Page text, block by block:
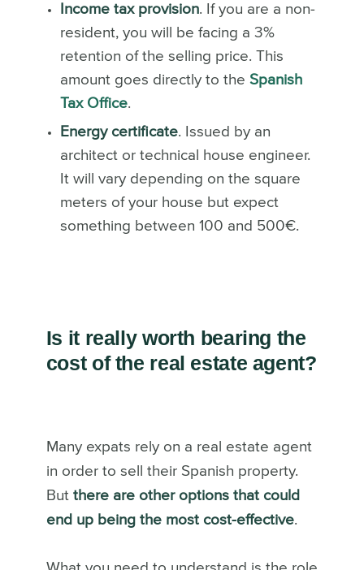
Income tax provision. If you are a non-
resident, you will be facing a 3%
retention of the selling price. This
amount goes directly to the Spanish
Tax Office.
Energy certificate. Issued by an
architect or technical house engineer.
It will vary depending on the square
meters of your house but expect
something between 100 and 500€.
Is it really worth bearing the
cost of the real estate agent?
Many expats rely on a real estate agent
in order to sell their Spanish property.
But there are other options that could
end up being the most cost-effective.